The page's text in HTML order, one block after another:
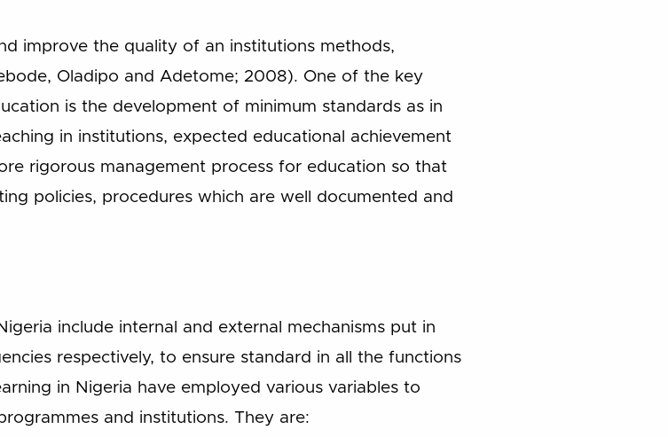
improve the quality of an institutions methods,
Oladipo and Adetome; 2008). One of the key
is the development of minimum standards as in
in institutions, expected educational achievement
rigorous management process for education so that
policies, procedures which are well documented and
include internal and external mechanisms put in
respectively, to ensure standard in all the functions
in Nigeria have employed various variables to
and institutions. They are: